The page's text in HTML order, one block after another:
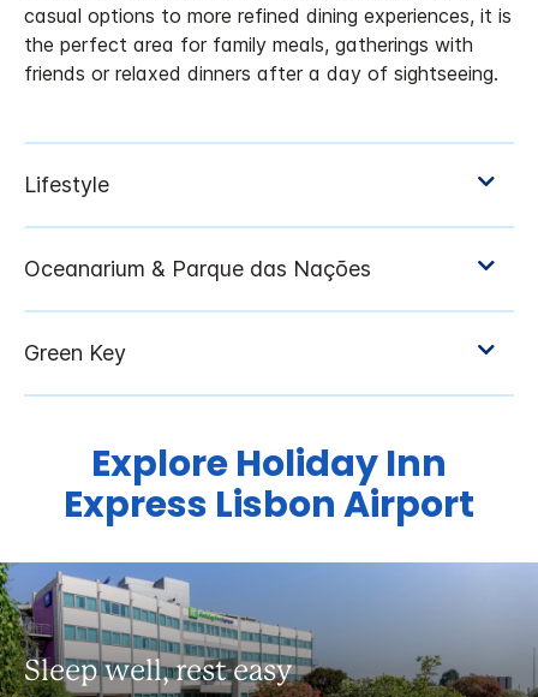
casual options to more refined dining experiences, it is
the perfect area for family meals, gatherings with
friends or relaxed dinners after a day of sightseeing.
Explore Holiday Inn
Express Lisbon Airport
Sleep well, rest easy